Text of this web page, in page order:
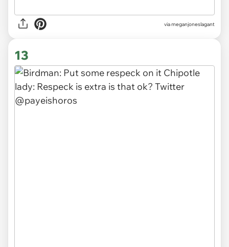
viameganjoneslagant
13